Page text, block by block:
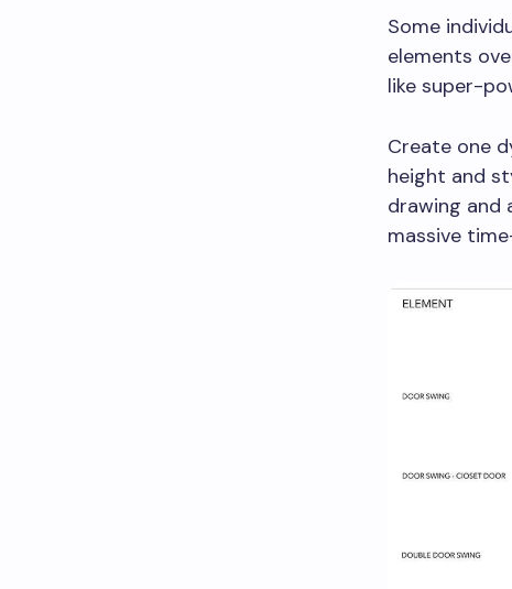
Some
elements
like super-
Create one
height and
drawing and
massive